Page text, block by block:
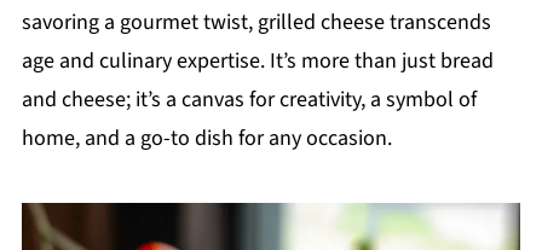
savoring a gourmet twist, grilled cheese transcends
age and culinary expertise. It’s more than just bread
and cheese; it’s a canvas for creativity, a symbol of
home, and a go-to dish for any occasion.